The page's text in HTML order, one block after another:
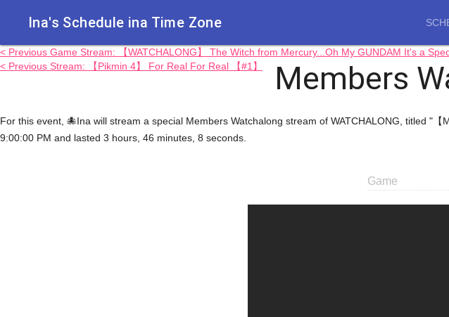
Ina's Schedule in​a Time Zone
Members
< Previous Game Stream: 【WATCHALONG】 The Witch from Mercury...Oh My GUNDAM It's a
< Previous Stream: 【Pikmin 4】 For Real For Real 【#1】
For this event, 🐙Ina will stream a special Members Watchalong stream of WATCHALONG, titled "
9:00:00 PM and lasted 3 hours, 46 minutes, 8 seconds.
Game